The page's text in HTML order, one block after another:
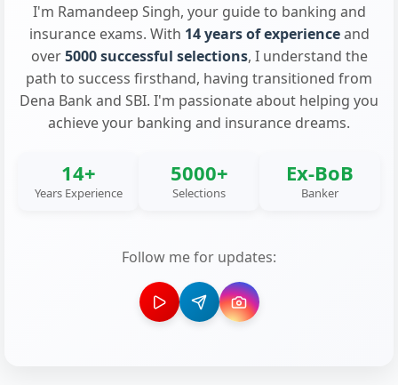
I'm Ramandeep Singh, your guide to banking and
insurance exams. With 14 years of experienceand
over5000 successful selections, I understand the
path to success firsthand, having transitioned from
Dena Bank and SBI. I'm passionate about helping you
achieve your banking and insurance dreams.
14+
Years Experience
5000+
Selections
Ex-BoB
Banker
Follow me for updates: